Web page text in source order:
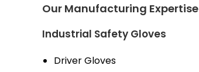
Our Manufacturing Expertise
Industrial Safety Gloves
Driver Gloves